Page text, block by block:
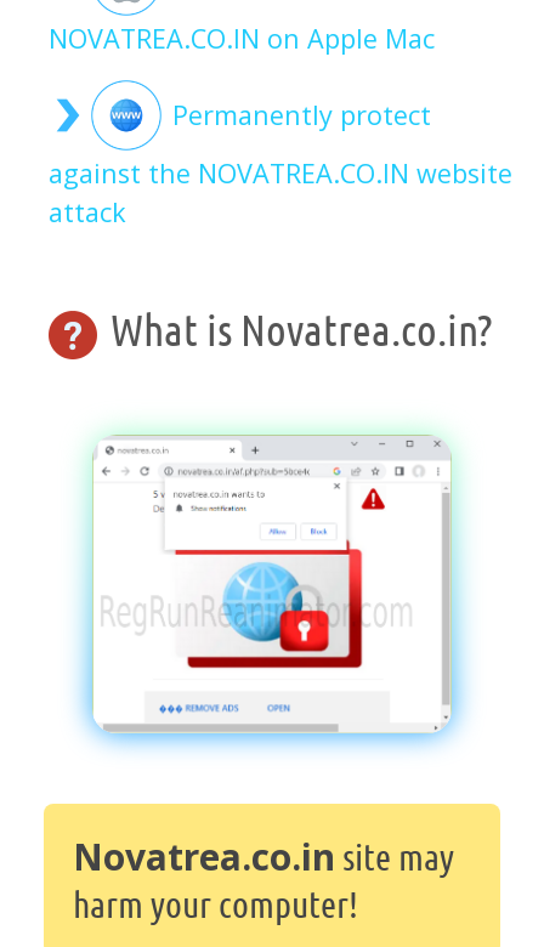
NOVATREA.CO.IN on Apple Mac
Permanently protect
against the NOVATREA.CO.IN website
attack
What is Novatrea.co.in?
Novatrea.co.in site may
harm your computer!